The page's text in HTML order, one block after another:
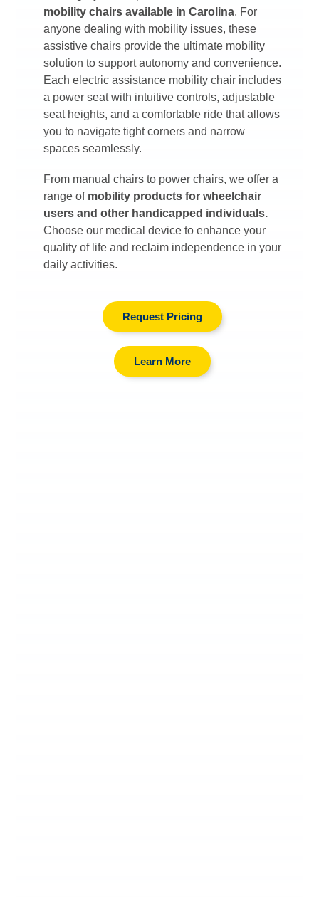
mobility chairs available in Carolina. For
anyone dealing with mobility issues, these
assistive chairs provide the ultimate mobility
solution to support autonomy and convenience.
Each electric assistance mobility chair includes
a power seat with intuitive controls, adjustable
seat heights, and a comfortable ride that allows
you to navigate tight corners and narrow
spaces seamlessly.
From manual chairs to power chairs, we offer a
range of mobility products for wheelchair
users and other handicapped individuals.
Choose our medical device to enhance your
quality of life and reclaim independence in your
daily activities.
Request Pricing
Learn More